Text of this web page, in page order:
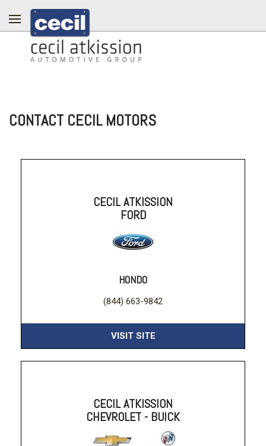
CONTACT CECIL MOTORS
CECIL ATKISSION
FORD
HONDO
(844) 663-9842
VISIT SITE
CECIL ATKISSION
CHEVROLET - BUICK